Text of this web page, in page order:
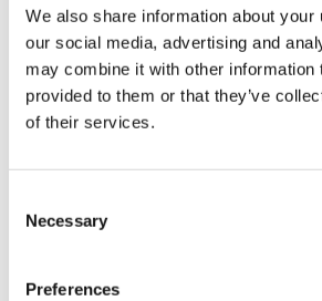
We also share information about your
our social media, advertising and
may combine it with other information
provided to them or that they’ve
of their services.
Selection
Necessary
Preferences
Be Inspired